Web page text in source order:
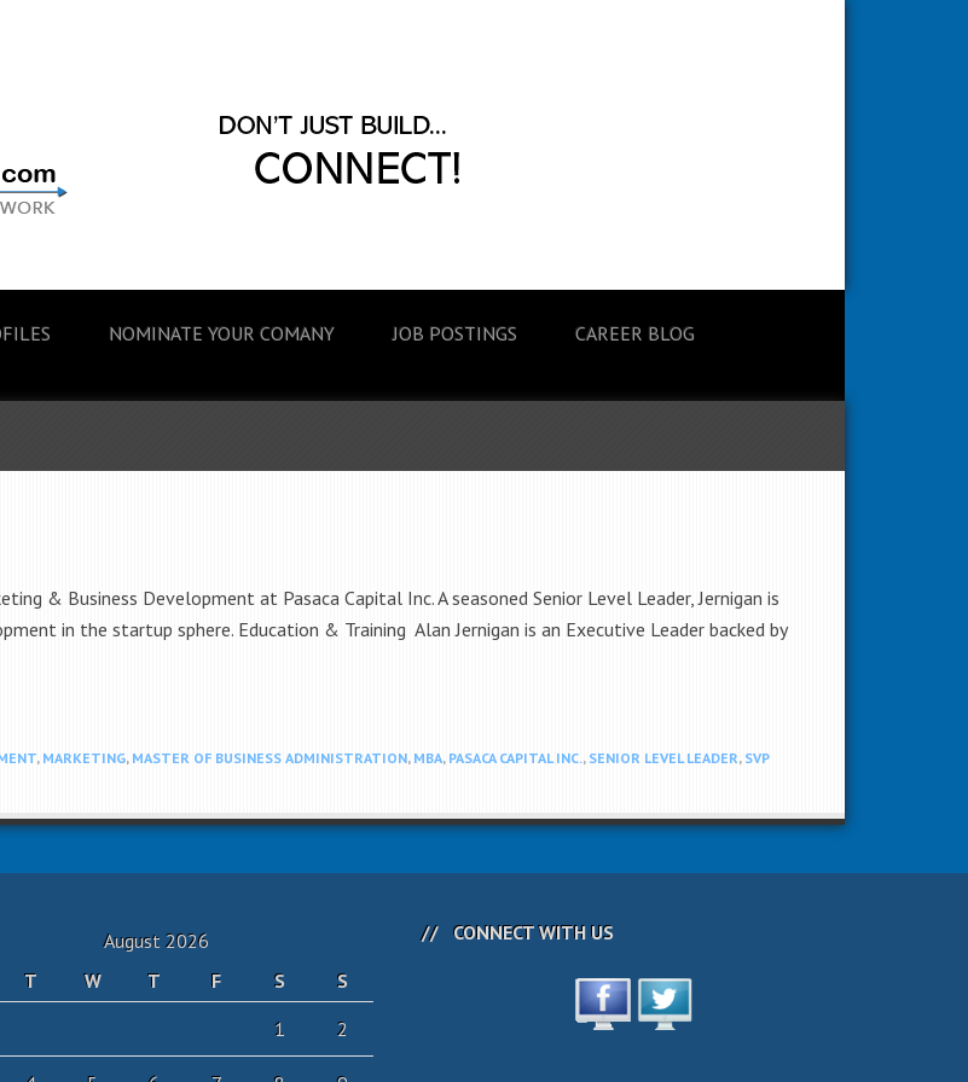
NOMINATE YOUR COMANY JOB POSTINGS CAREER BLOG
& Business Development at Pasaca Capital Inc. A seasoned Senior Level Leader, Jernigan is
in the startup sphere. Education & Training Alan Jernigan is an Executive Leader backed by
, MARKETING, MASTER OF BUSINESS ADMINISTRATION, MBA, PASACA CAPITAL INC., SENIOR LEVEL LEADER, SVP
August 2026
T W T F S
S
1
2
CONNECT WITH US